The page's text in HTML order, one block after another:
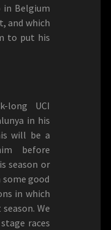
Belgium
and which
to put his
long UCI
in his
will be a
before
season or
good
in which
We
races